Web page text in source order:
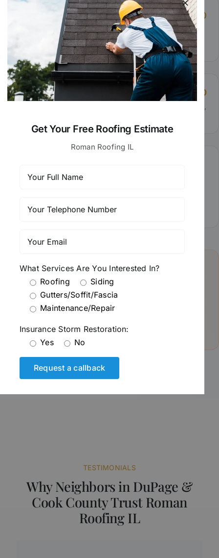
Minor Repairs $275 – $600
Replacing damaged shingles or fixing a small leak
around a vent.
Moderate Repairs $600 – $1,500
$8,000 – $12,000
and full warranty coverage.
Pro Tip from Roman:
“After a hailstorm, always get an inspection before filing
a claim. Sometimes what looks like minor damage is
actually more extensive—and catching it early saves you
TESTIMONIALS
Why Neighbors in DuPage &
Cook County Trust Roman
Roofing IL
Get Your Free Roofing Estimate
Roman Roofing IL
What Services Are You Interested In?
Roofing
Siding
Gutters/Soffit/Fascia
Maintenance/Repair
Insurance Storm Restoration:
Yes
No